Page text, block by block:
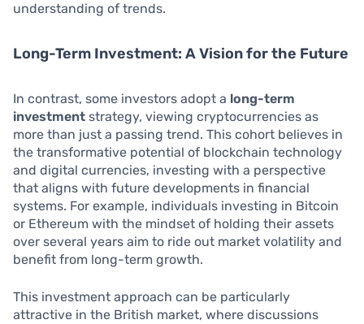
understanding of trends.
Long-Term Investment: A Vision for the Future
In contrast, some investors adopt a long-term
investment strategy, viewing cryptocurrencies as
more than just a passing trend. This cohort believes in
the transformative potential of blockchain technology
and digital currencies, investing with a perspective
that aligns with future developments in financial
systems. For example, individuals investing in Bitcoin
or Ethereum with the mindset of holding their assets
over several years aim to ride out market volatility and
benefit from long-term growth.
This investment approach can be particularly
attractive in the British market, where discussions